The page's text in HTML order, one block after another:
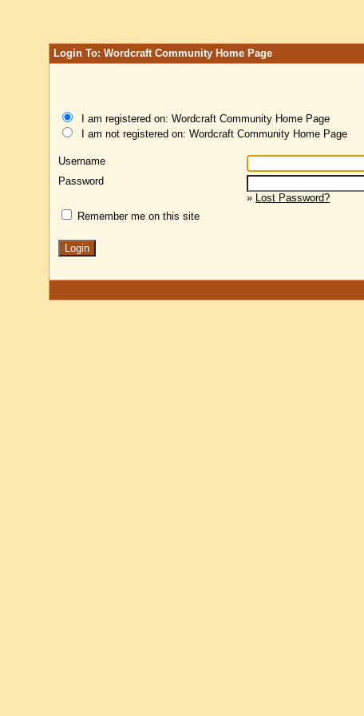
Login To: Wordcraft Community Home Page
I am registered on: Wordcraft Community Home Page
I am not registered on: Wordcraft Community Home Page
Username
Password
» Lost Password?
Remember me on this site